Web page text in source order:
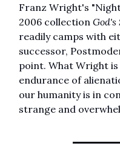
Franz Wright's
2006 collection God's
readily camps with
successor,
point. What Wright
endurance of
our humanity is in
strange and